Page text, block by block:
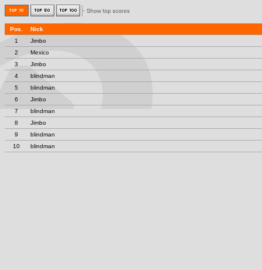
Pos.
Nick
1
Jimbo
2
Mexico
3
Jimbo
4
blindman
5
blindman
6
Jimbo
7
blindman
8
Jimbo
9
blindman
10
blindman